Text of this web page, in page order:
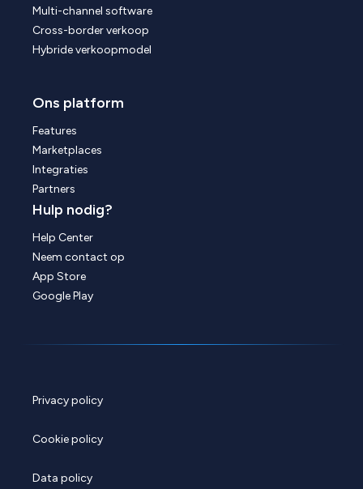
Multi-channel software
Cross-border verkoop
Hybride verkoopmodel
Ons platform
Features
Marketplaces
Integraties
Partners
Hulp nodig?
Help Center
Neem contact op
App Store
Google Play
Privacy policy
Cookie policy
Data policy